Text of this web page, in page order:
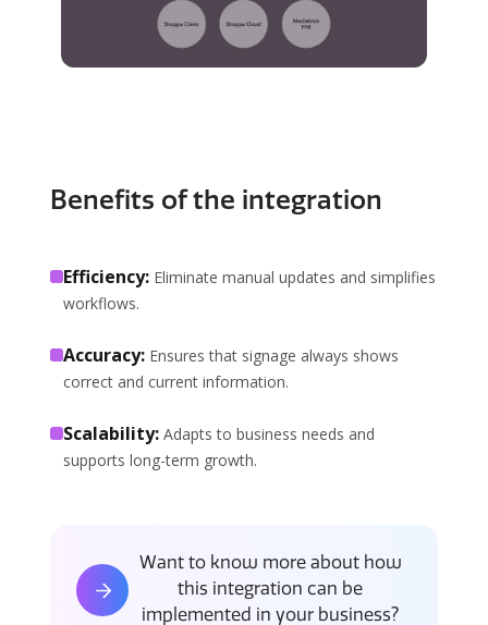
Benefits of the integration
Efficiency: Eliminate manual updates and simplifies
workflows.
Accuracy: Ensures that signage always shows
correct and current information.
Scalability: Adapts to business needs and
supports long-term growth.
Want to know more about how
this integration can be
implemented in your business?